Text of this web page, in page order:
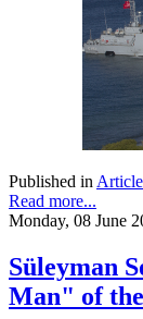
Published in
Read more...
Monday, 08 June
Süleyman
Man" of